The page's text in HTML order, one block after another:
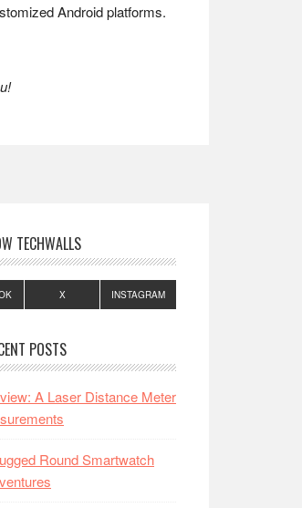
Android platforms.
TECHWALLS
X INSTAGRAM
POSTS
A Laser Distance Meter
Round Smartwatch